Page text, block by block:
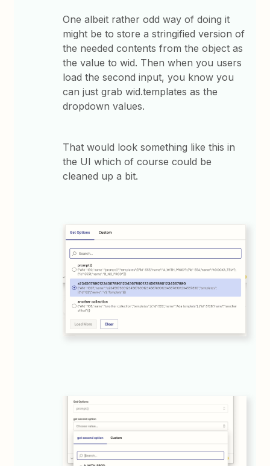
One albeit rather odd way of doing it
might be to store a stringified version of
the needed contents from the object as
the value to wid. Then when you users
load the second input, you know you
can just grab wid.templates as the
dropdown values.
That would look something like this in
the UI which of course could be
cleaned up a bit.